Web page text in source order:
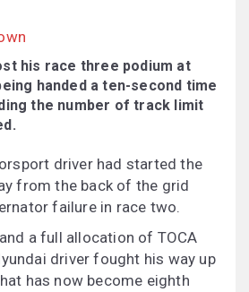
his race three podium at
handed a ten-second time
the number of track limit
driver had started the
from the back of the grid
failure in race two.
a full allocation of TOCA
driver fought his way up
has now become eighth